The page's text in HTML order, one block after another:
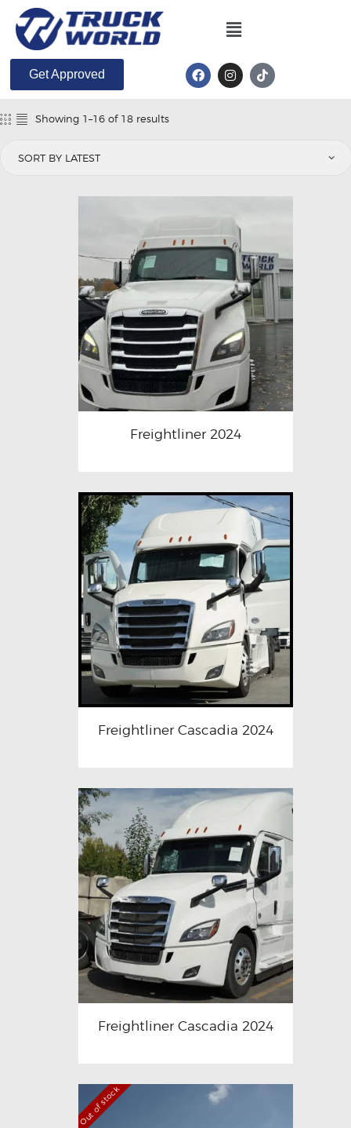
Get Approved
Showing 1–16 of 18 results
Freightliner 2024
Freightliner Cascadia 2024
Freightliner Cascadia 2024
Out of stock